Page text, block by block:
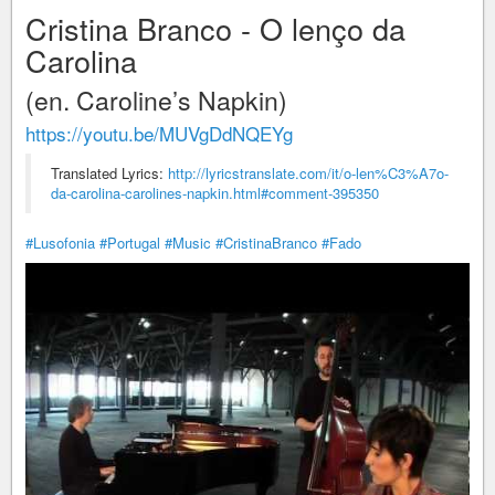
Cristina Branco - O lenço da
Carolina
(en. Caroline’s Napkin)
https://youtu.be/MUVgDdNQEYg
Translated Lyrics: http://lyricstranslate.com/it/o-len%C3%A7o-
da-carolina-carolines-napkin.html#comment-395350
#Lusofonia #Portugal #Music #CristinaBranco #Fado